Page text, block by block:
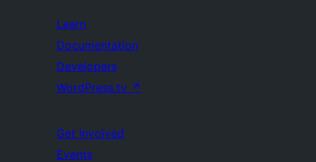
Learn
Documentation
Developers
WordPress.tv ↗
Get Involved
Events